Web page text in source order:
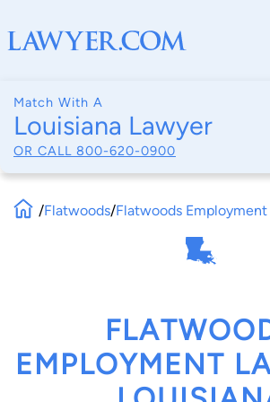
Match With A
Louisiana Lawyer
OR CALL 800-620-0900
/Flatwoods/Flatwoods Employment
EMPLOYMENT